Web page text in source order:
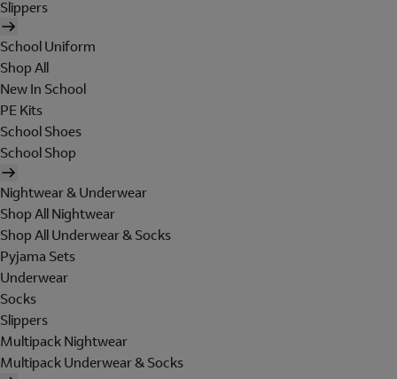
Slippers
School Uniform
Shop All
New In School
PE Kits
School Shoes
School Shop
Nightwear & Underwear
Shop All Nightwear
Shop All Underwear & Socks
Pyjama Sets
Underwear
Socks
Slippers
Multipack Nightwear
Multipack Underwear & Socks